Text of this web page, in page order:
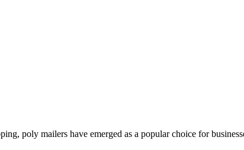
poly mailers have emerged as a popular choice for